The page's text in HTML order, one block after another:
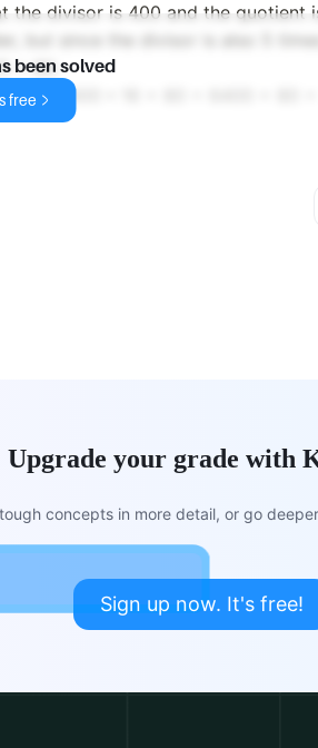
the divisor is 400 and the quotient
but since the divisor is also 5
= 80.
= 400 * 16 + 80 = 6400 + 80 =
been solved
free
Upgrade your grade with
concepts in more detail, or go
Sign up now. It's free!